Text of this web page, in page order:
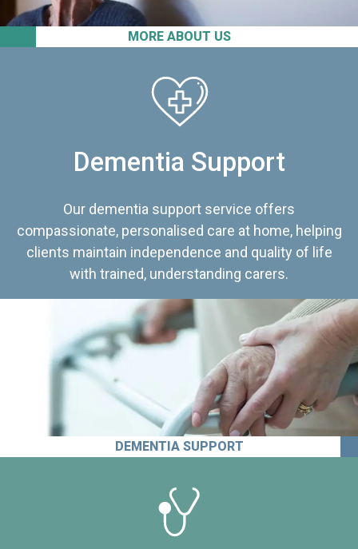
MORE ABOUT US
Dementia Support
Our dementia support service offers
compassionate, personalised care at home, helping
clients maintain independence and quality of life
with trained, understanding carers.
DEMENTIA SUPPORT